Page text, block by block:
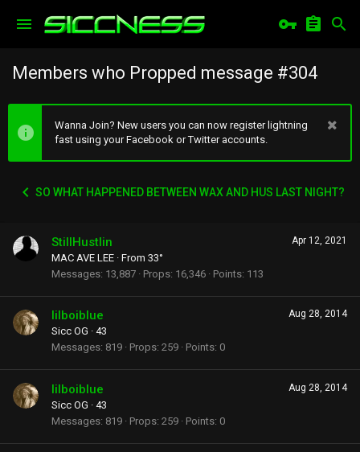
Members who Propped message #304
Wanna Join? New users you can now register lightning
fast using your Facebook or Twitter accounts.
SO WHAT HAPPENED BETWEEN WAX AND HUS LAST NIGHT?
Apr 12, 2021
StillHustlin
MAC AVE LEE · From 33°
Messages 13,887 Props 16,346 Points 113
Aug 28, 2014
lilboiblue
Sicc OG · 43
Messages 819 Props 259 Points 0
Aug 28, 2014
lilboiblue
Sicc OG · 43
Messages 819 Props 259 Points 0